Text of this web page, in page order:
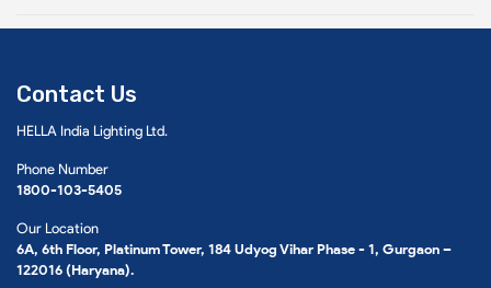
Contact Us
HELLA India Lighting Ltd.
Phone Number
1800-103-5405
Our Location
6A, 6th Floor, Platinum Tower, 184 Udyog Vihar Phase - 1, Gurgaon –
122016 (Haryana).